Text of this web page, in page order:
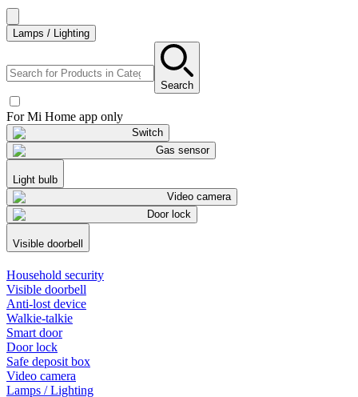
Lamps / Lighting
Search
For Mi Home app only
Switch
Gas sensor
Light bulb
Video camera
Door lock
Visible doorbell
Household security
Visible doorbell
Anti-lost device
Walkie-talkie
Smart door
Door lock
Safe deposit box
Video camera
Lamps / Lighting